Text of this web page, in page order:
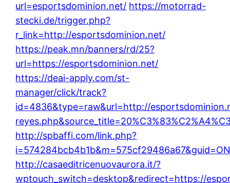
url=esportsdominion.net/ https://motorrad-
stecki.de/trigger.php?
r_link=http://esportsdominion.net/
https://peak.mn/banners/rd/25?
url=https://esportsdominion.net/
https://deai-apply.com/st-
manager/click/track?
id=4836&type=raw&url=http://
http://spbaffi.com/link.php?
http://casaeditricenuovaurora.it/?
wptouch_switch=desktop&redirect=https://